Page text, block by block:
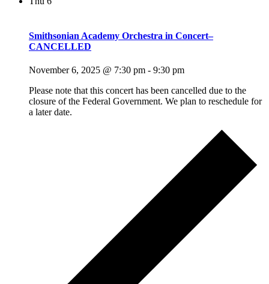
Smithsonian Academy Orchestra in Concert–
CANCELLED
November 6, 2025 @ 7:30 pm - 9:30 pm
Please note that this concert has been cancelled due to the
closure of the Federal Government. We plan to reschedule for
a later date.